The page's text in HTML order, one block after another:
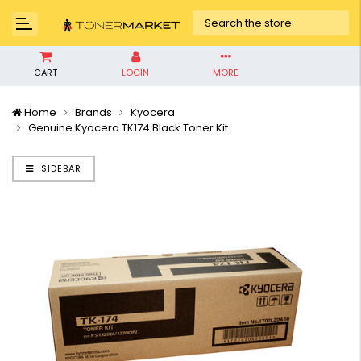
CART LOGIN MORE
Home Brands
Kyocera
Genuine Kyocera TK174 Black Toner Kit
SIDEBAR